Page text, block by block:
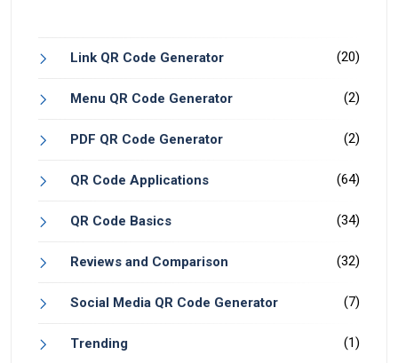
Link QR Code Generator (20)
Menu QR Code Generator (2)
PDF QR Code Generator (2)
QR Code Applications (64)
QR Code Basics (34)
Reviews and Comparison (32)
Social Media QR Code Generator (7)
Trending (1)